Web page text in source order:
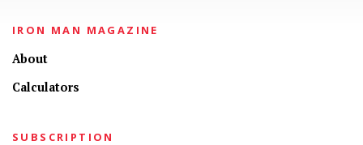
IRON MAN MAGAZINE
About
Calculators
SUBSCRIPTION